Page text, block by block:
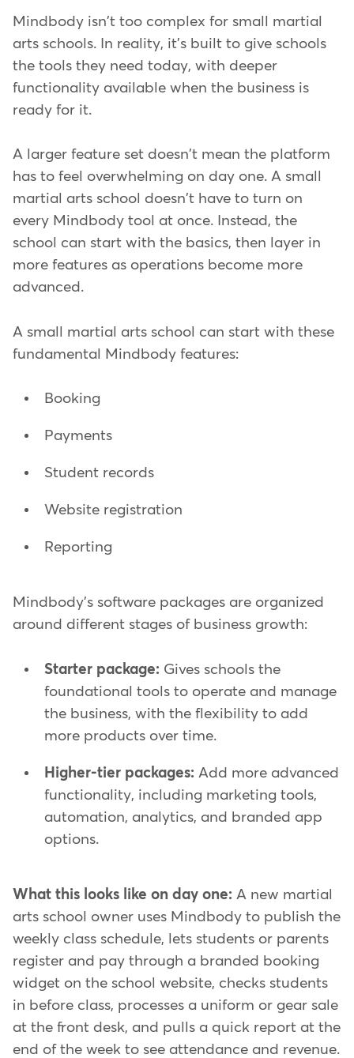
Mindbody isn't too complex for small martial
arts schools. In reality, it's built to give schools
the tools they need today, with deeper
functionality available when the business is
ready for it.
A larger feature set doesn't mean the platform
has to feel overwhelming on day one. A small
martial arts school doesn't have to turn on
every Mindbody tool at once. Instead, the
school can start with the basics, then layer in
more features as operations become more
advanced.
A small martial arts school can start with these
fundamental Mindbody features:
Booking
Payments
Student records
Website registration
Reporting
Mindbody's software packages are organized
around different stages of business growth:
Starter package: Gives schools the
foundational tools to operate and manage
the business, with the flexibility to add
more products over time.
Higher-tier packages: Add more advanced
functionality, including marketing tools,
automation, analytics, and branded app
options.
What this looks like on day one: A new martial
arts school owner uses Mindbody to publish the
weekly class schedule, lets students or parents
register and pay through a branded booking
widget on the school website, checks students
in before class, processes a uniform or gear sale
at the front desk, and pulls a quick report at the
end of the week to see attendance and revenue.